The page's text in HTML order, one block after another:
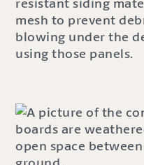
mesh to prevent
blowing under the
using those panels.